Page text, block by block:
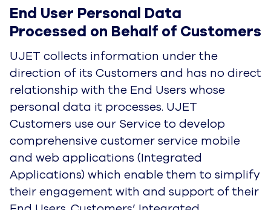
processes. UJET Customers use our Service to
develop comprehensive customer service
mobile and web applications (Integrated
Applications) which enable them to simplify their
engagement with and support of their End
Users. Customers’ Integrated Applications
leverage the Service’s capabilities for providing
voice, chat, text and other customer service
sessions and enable End Users to provide
content including messages, photos, video,
images, folders, data, text, voice recordings and
other types of works (User Content).